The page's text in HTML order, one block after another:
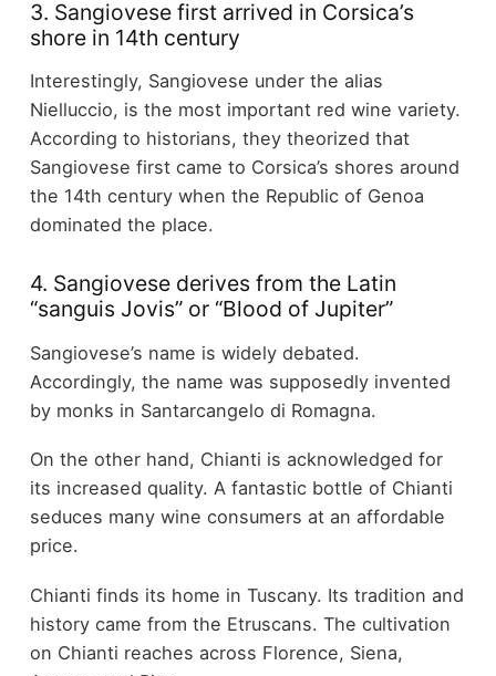
3. Sangiovese first arrived in Corsica’s
shore in 14th century
Interestingly, Sangiovese under the alias
Nielluccio, is the most important red wine variety.
According to historians, they theorized that
Sangiovese first came to Corsica’s shores around
the 14th century when the Republic of Genoa
dominated the place.
4. Sangiovese derives from the Latin
“sanguis Jovis” or “Blood of Jupiter”
Sangiovese’s name is widely debated.
Accordingly, the name was supposedly invented
by monks in Santarcangelo di Romagna.
On the other hand, Chianti is acknowledged for
its increased quality. A fantastic bottle of Chianti
seduces many wine consumers at an affordable
price.
Chianti finds its home in Tuscany. Its tradition and
history came from the Etruscans. The cultivation
on Chianti reaches across Florence, Siena,